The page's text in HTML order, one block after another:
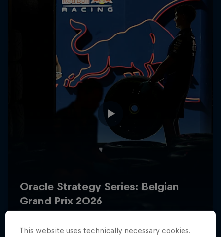
Podcast
This website uses technically necessary cookies.